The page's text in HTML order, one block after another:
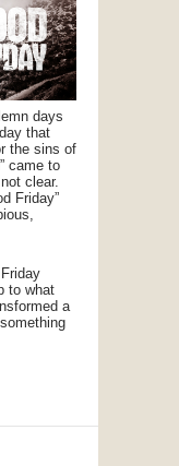
days
that
the sins of
came to
clear.
Friday”
to what
a